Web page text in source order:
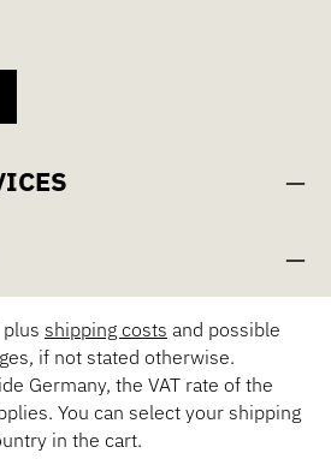
shipping costs and possible
if not stated otherwise.
Germany, the VAT rate of the
You can select your shipping
in the cart.